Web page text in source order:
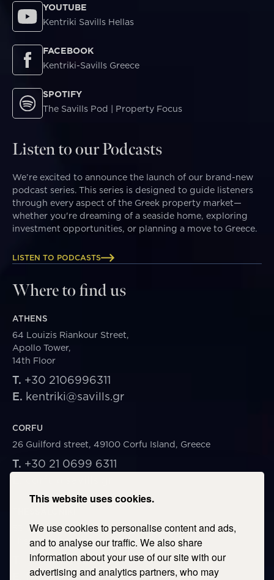
This website uses cookies.
We use cookies to personalise content and ads,
and to analyse our traffic. We also share
information about your use of our site with our
advertising and analytics partners, who may
YOUTUBE
Kentriki Savills Hellas
FACEBOOK
Kentriki-Savills Greece
SPOTIFY
The Savills Pod | Property Focus
Listen to our Podcasts
We’re excited to announce the launch of our brand-new
podcast series. This series is designed to guide listeners
through every aspect of the Greek property market—
whether you're dreaming of a seaside home, exploring
investment opportunities, or planning a move to Greece.
LISTEN TO PODCASTS
Where to find us
ATHENS
64 Louizis Riankour Street,
Apollo Tower,
14th Floor
T. +30 2106996311
E. kentriki@savills.gr
CORFU
26 Guilford street, 49100 Corfu Island, Greece
T. +30 21 0699 6311
53 Vasileos Irakleiou & Karolou Ntil Str. 54623
Thessaloniki, Greece
+30 2106996311
thessaloniki@savills.gr